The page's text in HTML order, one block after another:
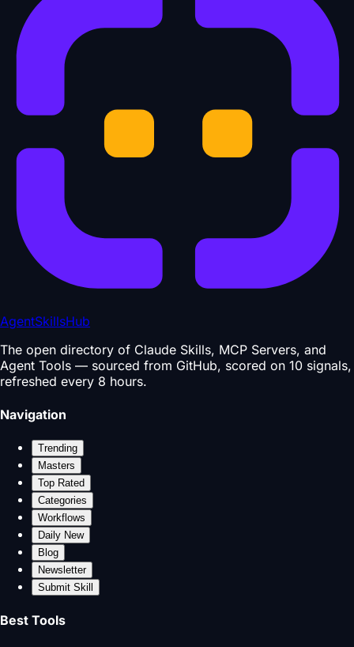
AgentSkillsHub
The open directory of Claude Skills, MCP Servers, and
Agent Tools — sourced from GitHub, scored on 10 signals,
refreshed every 8 hours.
Navigation
Trending
Masters
Top Rated
Categories
Workflows
Daily New
Blog
Newsletter
Submit Skill
Best Tools